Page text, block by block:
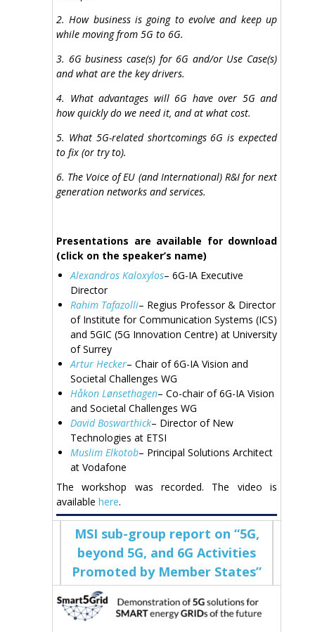
2. How business is going to evolve and keep up
while moving from 5G to 6G.
3. 6G business case(s) for 6G and/or Use Case(s)
and what are the key drivers.
4. What advantages will 6G have over 5G and
how quickly do we need it, and at what cost.
5. What 5G-related shortcomings 6G is expected
to fix (or try to).
6. The Voice of EU (and International) R&I for next
generation networks and services.
Presentations are available for download
(click on the speaker’s name)
Alexandros Kaloxylos– 6G-IA Executive
Director
Rahim Tafazolli– Regius Professor & Director
of Institute for Communication Systems (ICS)
and 5GIC (5G Innovation Centre) at University
of Surrey
Artur Hecker– Chair of 6G-IA Vision and
Societal Challenges WG
Håkon Lønsethagen– Co-chair of 6G-IA Vision
and Societal Challenges WG
David Boswarthick– Director of New
Technologies at ETSI
Muslim Elkotob– Principal Solutions Architect
at Vodafone
The workshop was recorded. The video is
available here.
MSI sub-group report on “5G,
beyond 5G, and 6G Activities
Promoted by Member States”